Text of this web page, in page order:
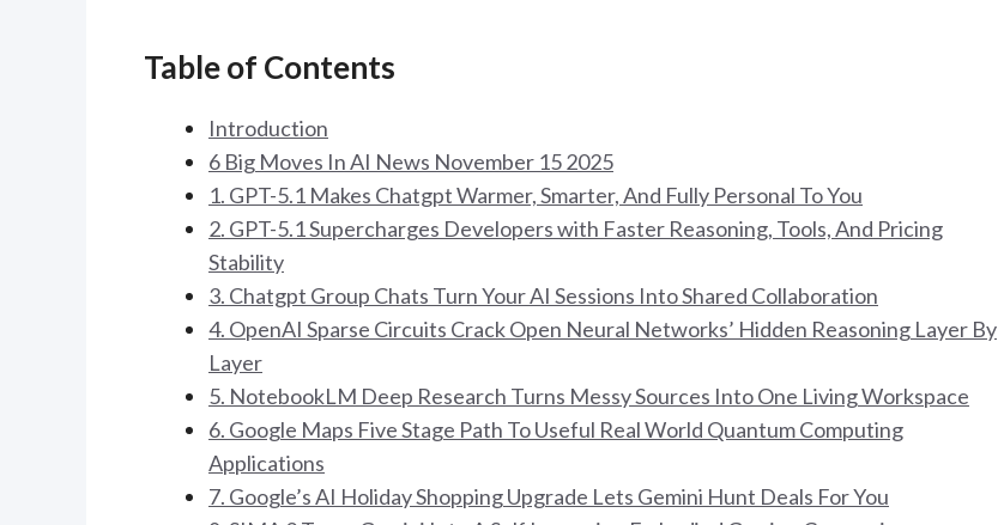
Table of Contents
Introduction
6 Big Moves In AI News November 15 2025
1. GPT-5.1 Makes Chatgpt Warmer, Smarter, And Fully Personal To You
2. GPT-5.1 Supercharges Developers with Faster Reasoning, Tools, And Pricing
Stability
3. Chatgpt Group Chats Turn Your AI Sessions Into Shared Collaboration
4. OpenAI Sparse Circuits Crack Open Neural Networks’ Hidden Reasoning Layer By
Layer
5. NotebookLM Deep Research Turns Messy Sources Into One Living Workspace
6. Google Maps Five Stage Path To Useful Real World Quantum Computing
Applications
7. Google’s AI Holiday Shopping Upgrade Lets Gemini Hunt Deals For You